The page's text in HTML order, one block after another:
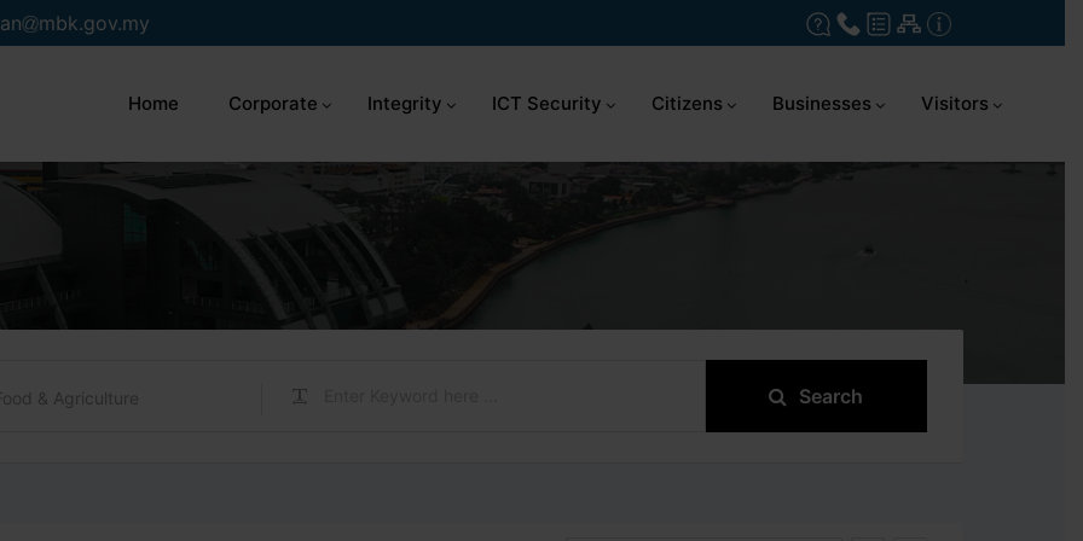
mbk.gov.my
Home Corporate Integrity ICT Security Citizens Businesses Visitors
& Agriculture Search